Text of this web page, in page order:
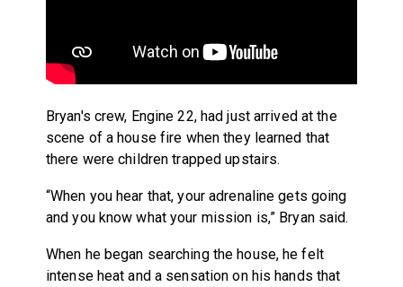
Bryan's crew, Engine 22, had just arrived at the
scene of a house fire when they learned that
there were children trapped upstairs.
“When you hear that, your adrenaline gets going
and you know what your mission is,” Bryan said.
When he began searching the house, he felt
intense heat and a sensation on his hands that